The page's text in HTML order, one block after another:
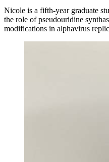
Nicole is a fifth-year graduate
the role of pseudouridine
modifications in alphavirus